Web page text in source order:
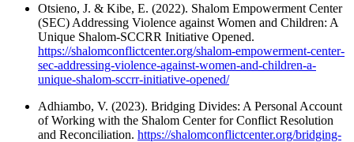
Otsieno, J. & Kibe, E. (2022). Shalom Empowerment Center
(SEC) Addressing Violence against Women and Children: A
Unique Shalom-SCCRR Initiative Opened.
https://shalomconflictcenter.org/shalom-empowerment-center-
sec-addressing-violence-against-women-and-children-a-
unique-shalom-sccrr-initiative-opened/
Adhiambo, V. (2023). Bridging Divides: A Personal Account
of Working with the Shalom Center for Conflict Resolution
and Reconciliation. https://shalomconflictcenter.org/bridging-